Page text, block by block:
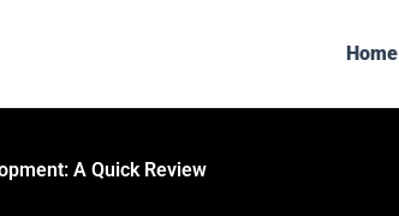
Home
A Quick Review